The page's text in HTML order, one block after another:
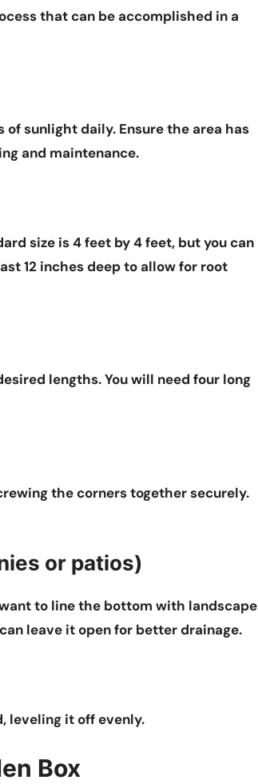
that can be accomplished in a
of sunlight daily. Ensure the area has
and maintenance.
size is 4 feet by 4 feet, but you can
12 inches deepto allow for root
lengths. You will need four long
the corners together securely.
or patios)
to line the bottom with landscape
leave it open for better drainage.
leveling it off evenly.
Box